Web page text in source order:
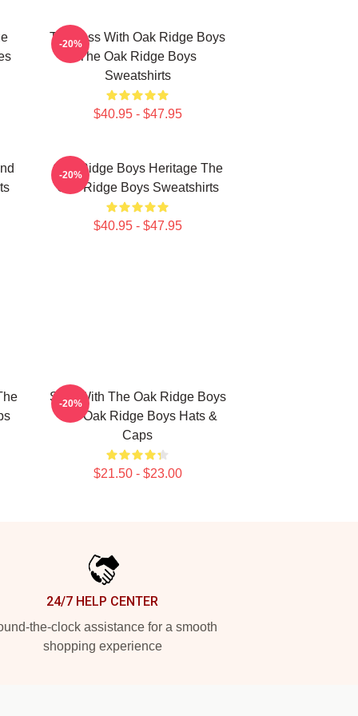
Timeless With Oak Ridge Boys
The Oak Ridge Boys
Sweatshirts
$40.95 - $47.95
-20%
Oak Ridge Boys Heritage The
Oak Ridge Boys Sweatshirts
$40.95 - $47.95
-20%
Sing With The Oak Ridge Boys
The Oak Ridge Boys Hats &
Caps
$21.50 - $23.00
-20%
24/7 HELP CENTER
the-clock assistance for a smooth
shopping experience